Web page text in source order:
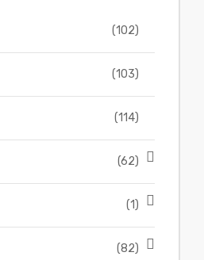
(102)
(103)
(114)
(62)
(1)
(82)